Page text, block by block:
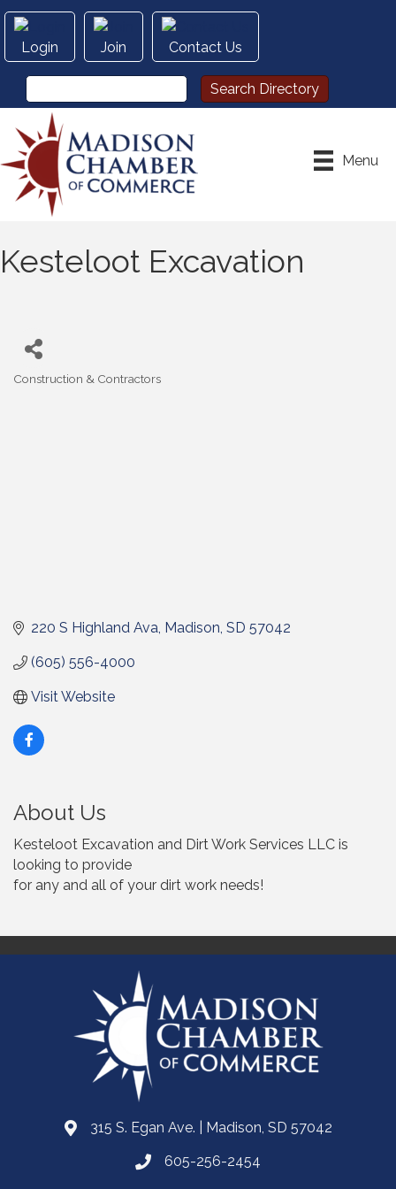
Login Join Contact Us
Menu
Kesteloot Excavation
Construction & Contractors
220 S Highland Ava Madison SD 57042
(605) 556-4000
Visit Website
About Us
Kesteloot Excavation and Dirt Work Services LLC is
looking to provide
for any and all of your dirt work needs!
315 S. Egan Ave. | Madison, SD 57042
605-256-2454